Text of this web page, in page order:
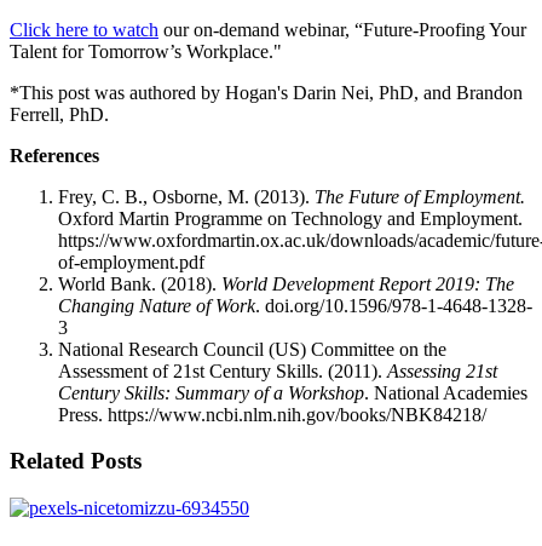
Click here to watch our on-demand webinar, “Future-Proofing Your
Talent for Tomorrow’s Workplace."
*This post was authored by Hogan's Darin Nei, PhD, and Brandon
Ferrell, PhD.
References
Frey, C. B., Osborne, M. (2013). The Future of Employment.
Oxford Martin Programme on Technology and Employment.
https://www.oxfordmartin.ox.ac.uk/downloads/academic/
of-employment.pdf
World Bank. (2018). World Development Report 2019: The
Changing Nature of Work. doi.org/10.1596/978-1-4648-1328-
3
National Research Council (US) Committee on the
Assessment of 21st Century Skills. (2011). Assessing 21st
Century Skills: Summary of a Workshop. National Academies
Press. https://www.ncbi.nlm.nih.gov/books/NBK84218/
Related Posts